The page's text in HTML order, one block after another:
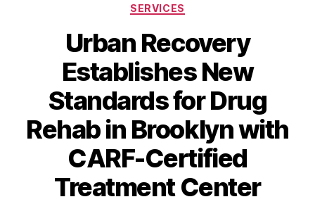
Categories
SERVICES
Urban Recovery
Establishes New
Standards for Drug
Rehab in Brooklyn with
CARF-Certified
Treatment Center